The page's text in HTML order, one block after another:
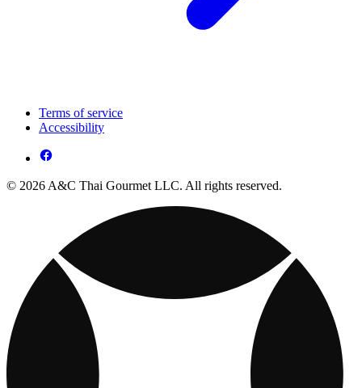
Terms of service
Accessibility
© 2026 A&C Thai Gourmet LLC. All rights reserved.